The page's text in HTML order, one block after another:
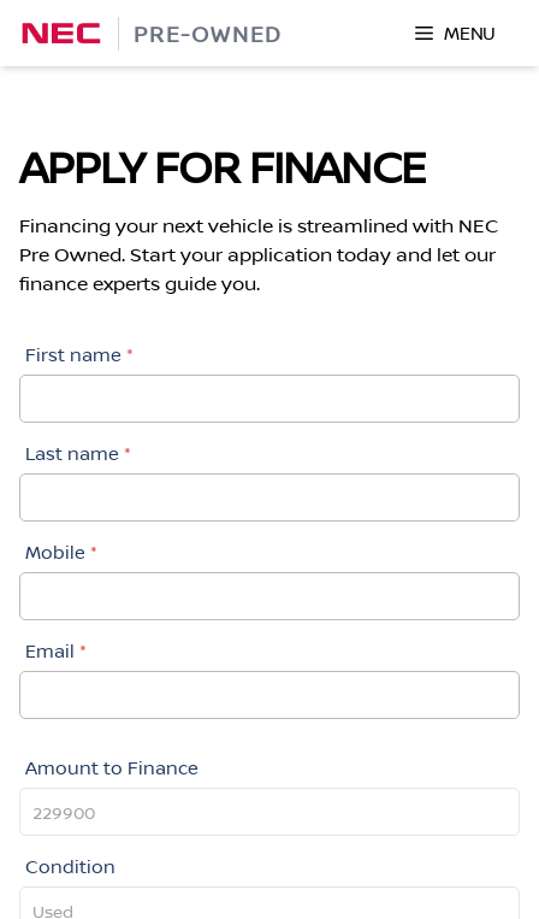
content
PRE-OWNED MENU
APPLY FOR FINANCE
Financing your next vehicle is streamlined with NEC
Pre Owned. Start your application today and let our
finance experts guide you.
First name *
Last name *
Mobile *
Email *
Amount to Finance
Condition